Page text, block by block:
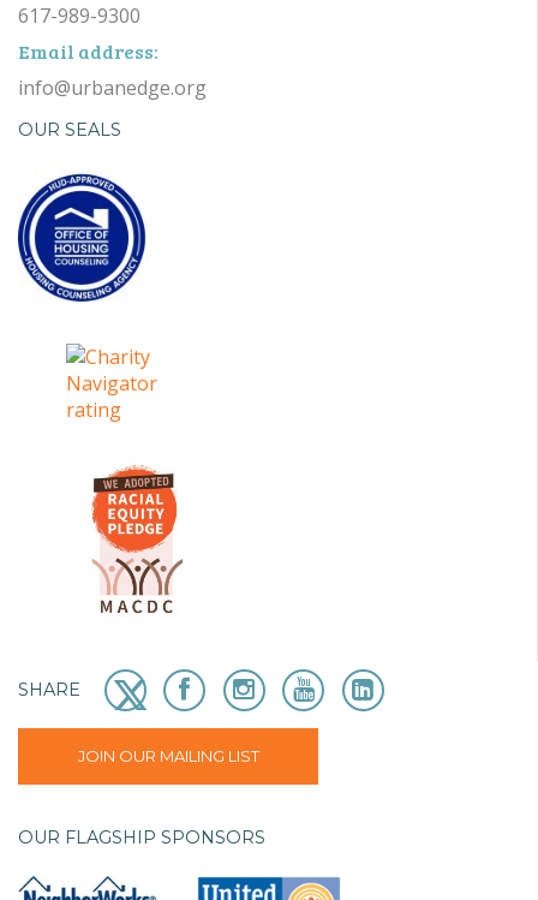
617-989-9300
Email address:
info@urbanedge.org
OUR SEALS
SHARE
JOIN OUR MAILING LIST
OUR FLAGSHIP SPONSORS